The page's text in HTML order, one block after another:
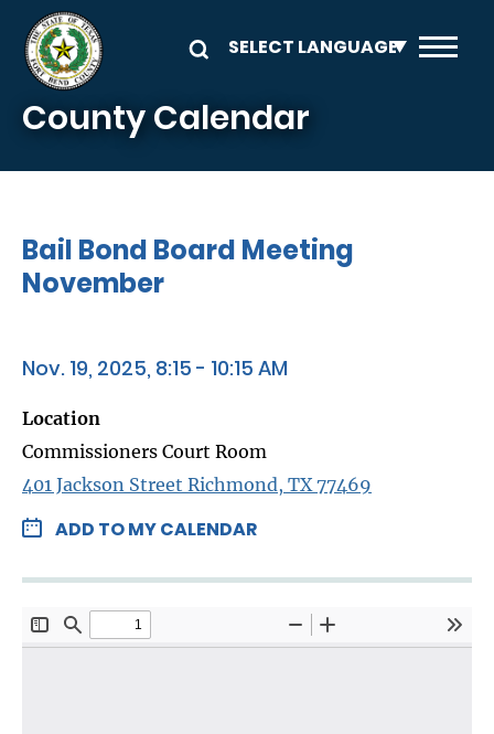
Skip to main content
County Calendar
Bail Bond Board Meeting
November
Nov. 19, 2025, 8:15 - 10:15 AM
Location
Commissioners Court Room
401 Jackson Street Richmond, TX 77469
ADD TO MY CALENDAR